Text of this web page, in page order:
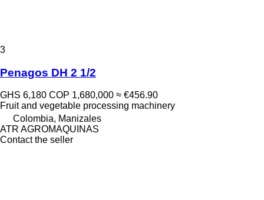
3
Penagos DH 2 1/2
GHS 6,180 COP 1,680,000 ≈ €456.90
Fruit and vegetable processing machinery
Colombia, Manizales
ATR AGROMAQUINAS
Contact the seller